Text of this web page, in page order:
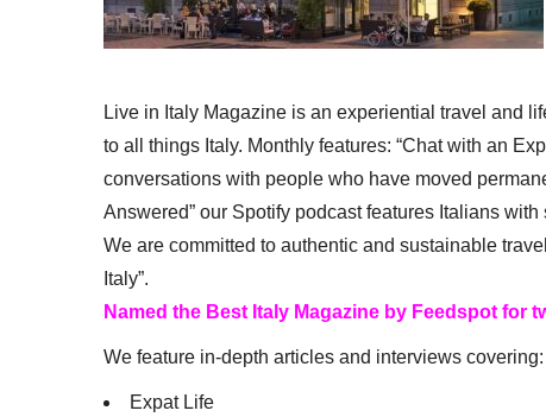
Live in Italy Magazine is an experiential travel and
to all things Italy. Monthly features: “Chat with an
conversations with people who have moved
Answered” our Spotify podcast features Italians
We are committed to authentic and sustainable
Italy”.
Named the Best Italy Magazine by Feedspot for
We feature in-depth articles and interviews covering:
Expat Life